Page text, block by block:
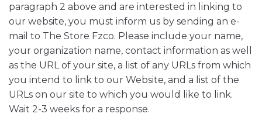
paragraph 2 above and are interested in linking to
our website, you must inform us by sending an e-
mail to The Store Fzco. Please include your name,
your organization name, contact information as well
as the URL of your site, a list of any URLs from which
you intend to link to our Website, and a list of the
URLs on our site to which you would like to link.
Wait 2-3 weeks for a response.